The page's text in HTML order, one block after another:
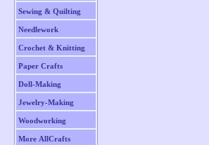
Sewing & Quilting
Needlework
Crochet & Knitting
Paper Crafts
Doll-Making
Jewelry-Making
Woodworking
More AllCrafts